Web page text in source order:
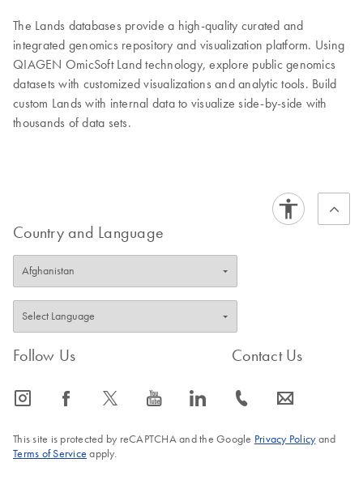
The Lands databases provide a high-quality curated and
integrated genomics repository and visualization platform. Using
QIAGEN OmicSoft Land technology, explore public genomics
datasets with customized visualizations and analytic tools. Build
custom Lands with internal data to visualize side-by-side with
thousands of data sets.
Country and Language
Follow Us
icon_0065_instagram-s icon_0064_facebook-s icon_0340_cc_gen_x-s icon_0077_youtube-s icon_0066_linkedin-s
Contact Us
icon_0072_phone-s icon_0063_envelope-s
This site is protected by reCAPTCHA and the Google Privacy Policyand
Terms of Service apply.